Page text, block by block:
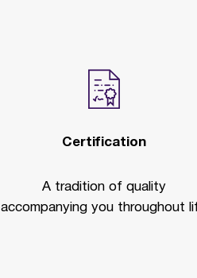
Certification
A tradition of quality
accompanying you throughout